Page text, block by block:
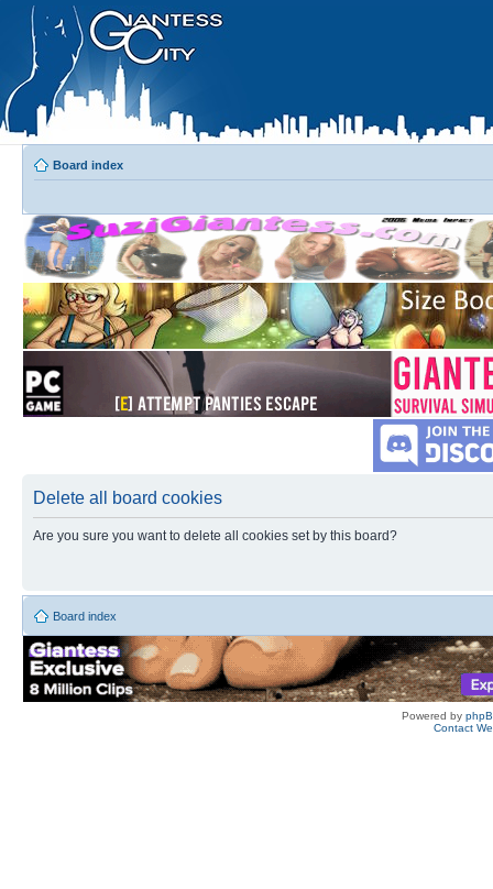
Board index
Delete all board cookies
Are you sure you want to delete all cookies set by this board?
Board index
Powered by
Contact